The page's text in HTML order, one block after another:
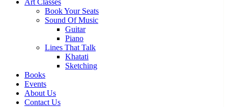
Art Classes
Book Your Seats
Sound Of Music
Guitar
Piano
Lines That Talk
Khatati
Sketching
Books
Events
About Us
Contact Us